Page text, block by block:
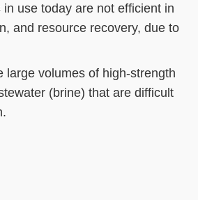
use today are not efficient in
and resource recovery, due to
large volumes of high-strength
(brine) that are difficult